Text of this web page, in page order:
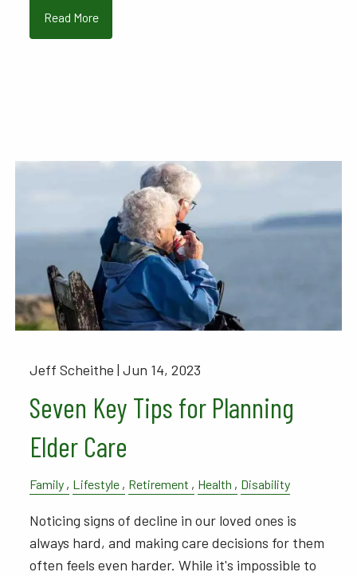
Read More
Jeff Scheithe |Jun 14, 2023
Seven Key Tips for Planning
Elder Care
Family Lifestyle Retirement Health Disability
Noticing signs of decline in our loved ones is
always hard, and making care decisions for them
often feels even harder. While it's impossible to